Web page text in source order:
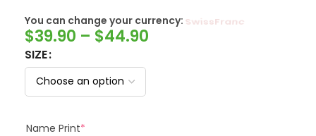
You can change your currency: SwissFranc
$39.90 – $44.90
SIZE
Name Print*